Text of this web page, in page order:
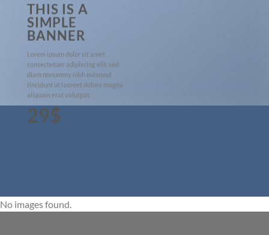
THIS IS A
SIMPLE
BANNER
Lorem ipsum dolor sit amet,
consectetuer adipiscing elit, sed
diam nonummy nibh euismod
tincidunt ut laoreet dolore magna
aliquam erat volutpat.
29$
No images found.